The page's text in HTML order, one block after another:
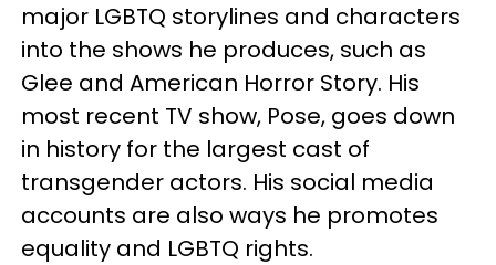
major LGBTQ storylines and characters
into the shows he produces, such as
Glee and American Horror Story. His
most recent TV show, Pose, goes down
in history for the largest cast of
transgender actors. His social media
accounts are also ways he promotes
equality and LGBTQ rights.